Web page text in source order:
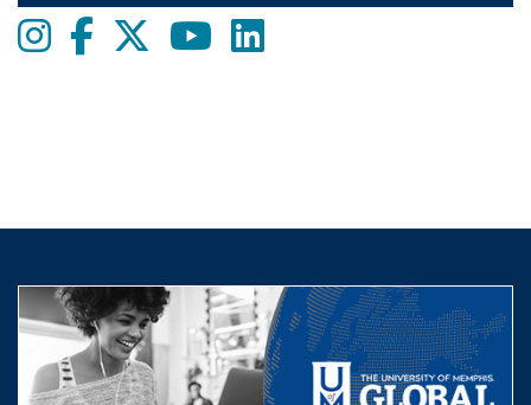
InstagramFacebooktwitter YoutubeLinkedIn